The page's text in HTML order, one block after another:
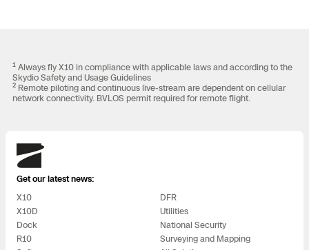
1 Always fly X10 in compliance with applicable laws and according to the
Skydio Safety and Usage Guidelines
2 Remote piloting and continuous live-stream are dependent on cellular
network connectivity. BVLOS permit required for remote flight.
Skydio
Get our latest news:
X10
X10D
Dock
R10
DFR
Utilities
National Security
Surveying and Mapping